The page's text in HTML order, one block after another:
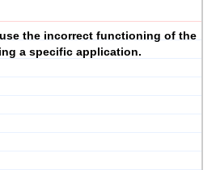
the incorrect functioning of the
a specific application.